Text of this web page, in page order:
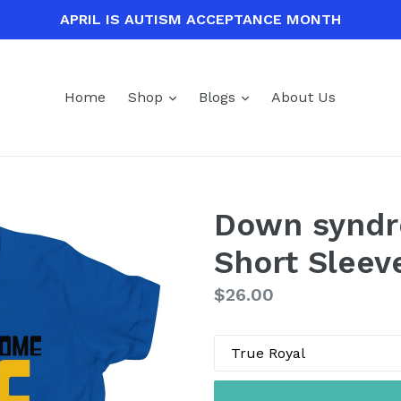
APRIL IS AUTISM ACCEPTANCE MONTH
Home Shop expand
Blogs expandAbout Us
Down
Short
Regular
$26.00